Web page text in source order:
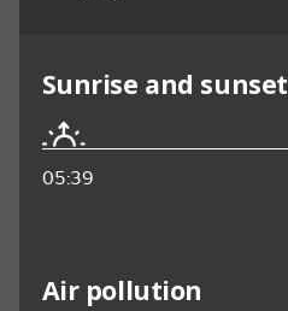
Sunrise and sunset
05:39
Air pollution